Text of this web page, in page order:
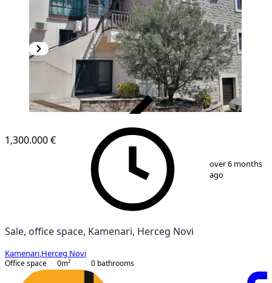
10
1,300.000 €
over 6 months
ago
Sale, office space, Kamenari, Herceg Novi
Kamenari Herceg Novi
Office space
0m² 0 bathrooms